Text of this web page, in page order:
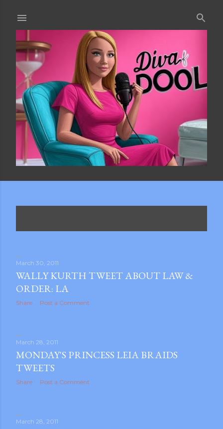
P
s
t
s
March 30, 2011
WALLY KURTH TWEET ABOUT LAW &
ORDER: LA
Share Post a Comment
March 28, 2011
MONDAY'S PRINCESS LEIA BRAIDS
TWEETS
Share Post a Comment
March 28, 2011